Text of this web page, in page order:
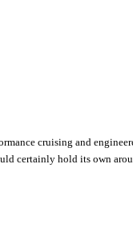
cruising and
certainly hold its own